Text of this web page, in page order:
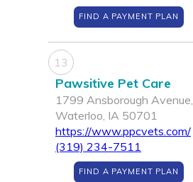
FIND A PAYMENT PLAN
13
Pawsitive Pet Care
1799 Ansborough Avenue,
Waterloo, IA 50701
https://www.ppcvets.com/
(319) 234-7511
FIND A PAYMENT PLAN